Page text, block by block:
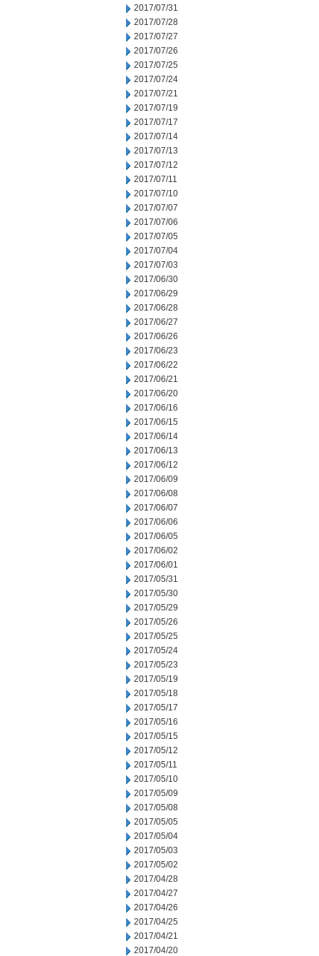
2017/07/31
2017/07/28
2017/07/27
2017/07/26
2017/07/25
2017/07/24
2017/07/21
2017/07/19
2017/07/17
2017/07/14
2017/07/13
2017/07/12
2017/07/11
2017/07/10
2017/07/07
2017/07/06
2017/07/05
2017/07/04
2017/07/03
2017/06/30
2017/06/29
2017/06/28
2017/06/27
2017/06/26
2017/06/23
2017/06/22
2017/06/21
2017/06/20
2017/06/16
2017/06/15
2017/06/14
2017/06/13
2017/06/12
2017/06/09
2017/06/08
2017/06/07
2017/06/06
2017/06/05
2017/06/02
2017/06/01
2017/05/31
2017/05/30
2017/05/29
2017/05/26
2017/05/25
2017/05/24
2017/05/23
2017/05/19
2017/05/18
2017/05/17
2017/05/16
2017/05/15
2017/05/12
2017/05/11
2017/05/10
2017/05/09
2017/05/08
2017/05/05
2017/05/04
2017/05/03
2017/05/02
2017/04/28
2017/04/27
2017/04/26
2017/04/25
2017/04/21
2017/04/20